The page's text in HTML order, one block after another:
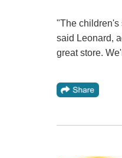
"The children's
said Leonard,
great store.